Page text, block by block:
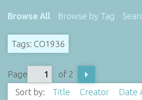
Browse All Browse by Tag
Tags: CO1936
Page
of 2
Sort by:
Title Creator Date